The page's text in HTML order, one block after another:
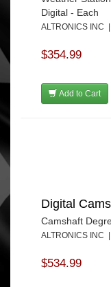
Digital - Each
ALTRONICS INC
$354.99
Add to Cart
Digital
Camshaft
ALTRONICS INC
$534.99